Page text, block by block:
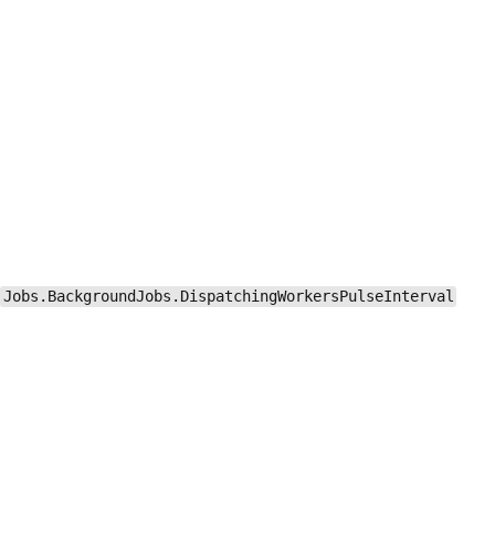
Jobs.BackgroundJobs.DispatchingWorkersPulseInterval